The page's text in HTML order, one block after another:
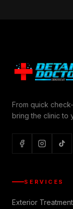
From quick
bring the clinic to
SERVICES
Exterior Treatment